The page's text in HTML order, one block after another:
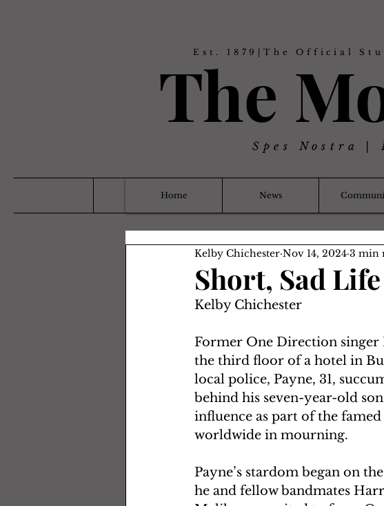
Est. 1879|The Official
The
Spes Nostra |
Home News
Short, Sad
Kelby Chichester Nov 14, 2024 3 min
Kelby Chichester
Former One Direction singer
the third floor of a hotel in
local police, Payne, 31,
behind his seven-year-old
influence as part of the
worldwide in mourning.
Payne’s stardom began on
he and fellow bandmates